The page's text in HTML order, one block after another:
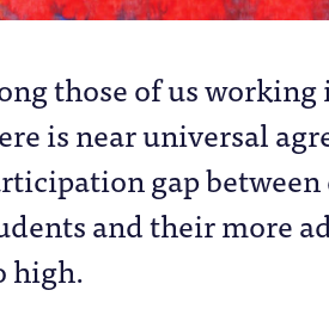
those of us
is near universal
gap
and their more
high.